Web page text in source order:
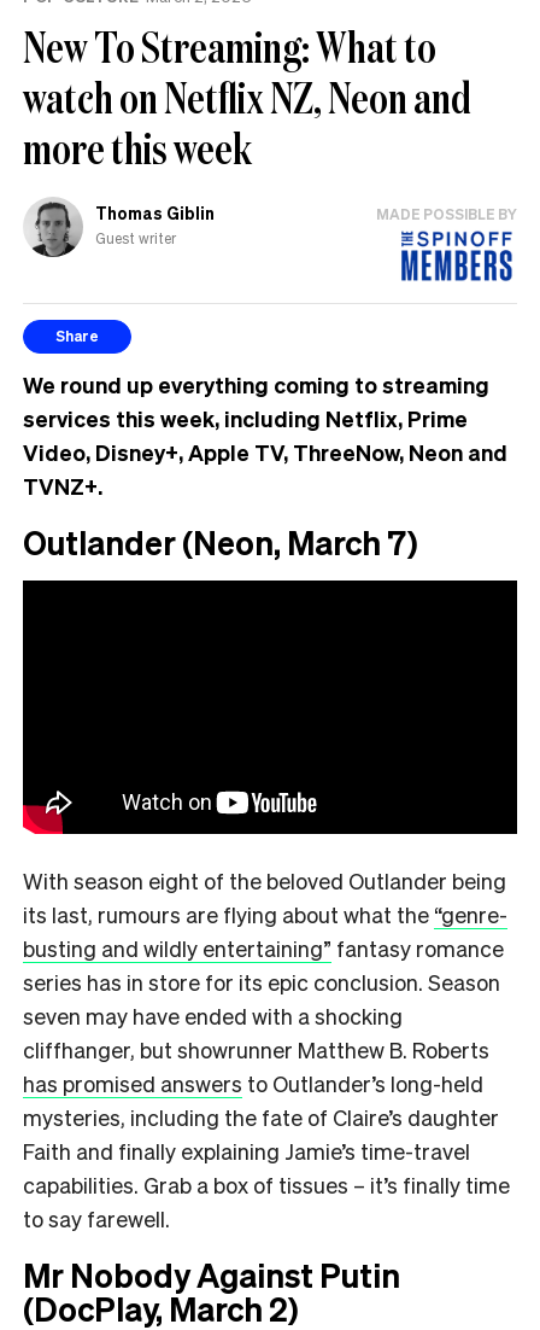
New To Streaming: What to
watch on Netflix NZ, Neon and
more this week
Thomas Giblin
Guest writer
MADE POSSIBLE BY
Share
We round up everything coming to streaming
services this week, including Netflix, Prime
Video, Disney+, Apple TV, ThreeNow, Neon and
TVNZ+.
Outlander (Neon, March 7)
With season eight of the beloved Outlander being
its last, rumours are flying about what the “genre-
busting and wildly entertaining” fantasy romance
series has in store for its epic conclusion. Season
seven may have ended with a shocking
cliffhanger, but showrunner Matthew B. Roberts
has promised answers to Outlander’s long-held
mysteries, including the fate of Claire’s daughter
Faith and finally explaining Jamie’s time-travel
capabilities. Grab a box of tissues – it’s finally time
to say farewell.
Mr Nobody Against Putin
(DocPlay, March 2)